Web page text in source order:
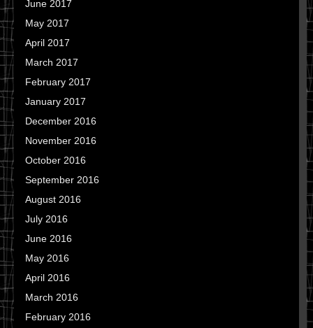
June 2017
May 2017
April 2017
March 2017
February 2017
January 2017
December 2016
November 2016
October 2016
September 2016
August 2016
July 2016
June 2016
May 2016
April 2016
March 2016
February 2016